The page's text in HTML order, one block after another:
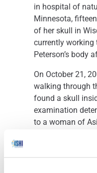
in hospital of
Minnesota,
of her skull in
currently working
Peterson’s body
On October 21,
walking through
found a skull
examination
to a woman of
years old when
she was missing